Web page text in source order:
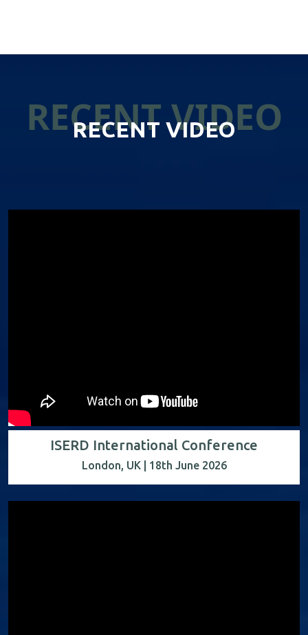
RECENT VIDEO
RECENT VIDEO
ISERD International Conference
London, UK | 18th June 2026